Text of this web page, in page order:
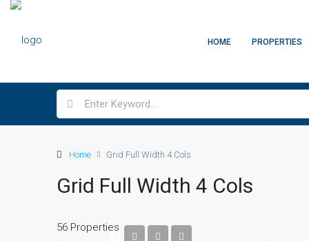
HOME PROPERTIES
Home Grid Full Width 4 Cols
Grid Full Width 4 Cols
56 Properties
£1.2K